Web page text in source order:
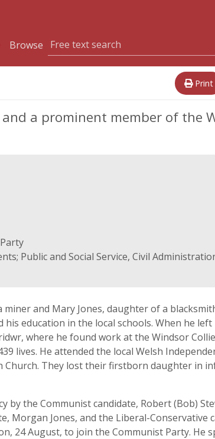
Browse
Print
and a prominent member of the
Public and Social Service, Civil
and Mary Jones, daughter of a
education in the local schools. When he left
where he found work at the Windsor
lives. He attended the local Welsh
Church. They lost their firstborn daughter in
by the Communist candidate, Robert (Bob)
Morgan Jones, and the Liberal-Conservative
24 August, to join the Communist Party. He